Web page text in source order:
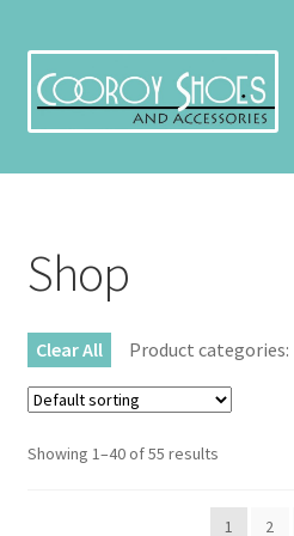
to
to
Home
Cart
Checkout
Shop
Clear All Product categories:
Showing 1–40 of 55 results
1 2